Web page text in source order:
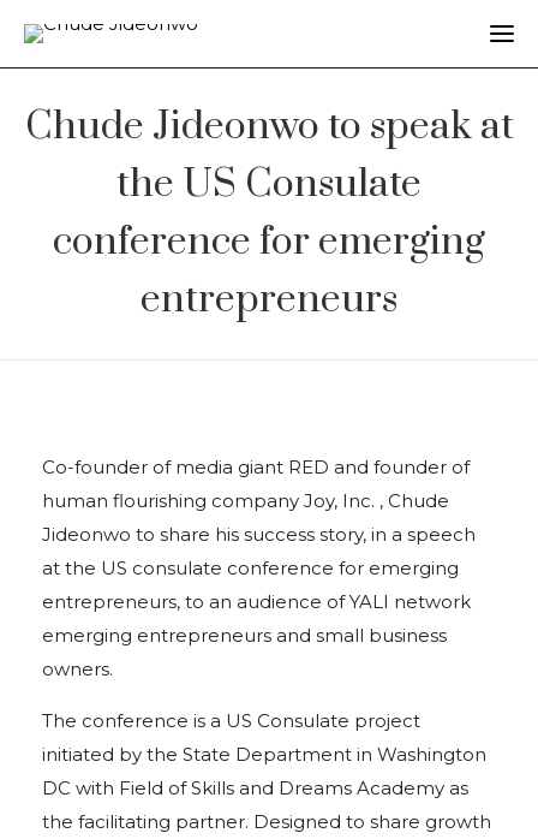
Chude Jideonwo to speak at
the US Consulate
conference for emerging
entrepreneurs
Co-founder of media giant RED and founder of
human flourishing company Joy, Inc. , Chude
Jideonwo to share his success story, in a speech
at the US consulate conference for emerging
entrepreneurs, to an audience of YALI network
emerging entrepreneurs and small business
owners.
The conference is a US Consulate project
initiated by the State Department in Washington
DC with Field of Skills and Dreams Academy as
the facilitating partner. Designed to share growth